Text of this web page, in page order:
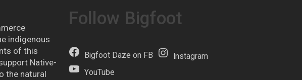
indigenous
of this
Native-
the natural
Follow Bigfoot
Bigfoot Daze on FB
Instagram
YouTube